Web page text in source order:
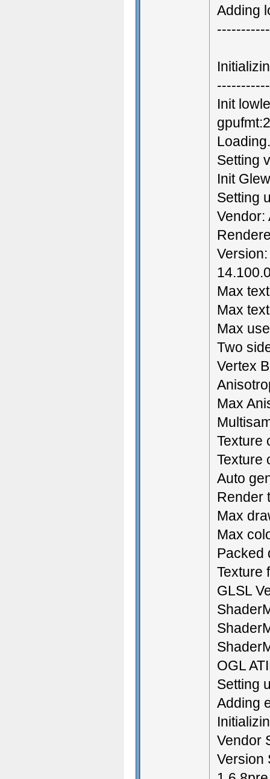
Adding
Init
Setting
Init
Setting
Vendor:
Max
Max
Max
Two
Vertex
Max
Texture
Texture
Auto
Render
Max
Max
Packed
Texture
GLSL
OGL
Setting
Adding
Vendor
Version